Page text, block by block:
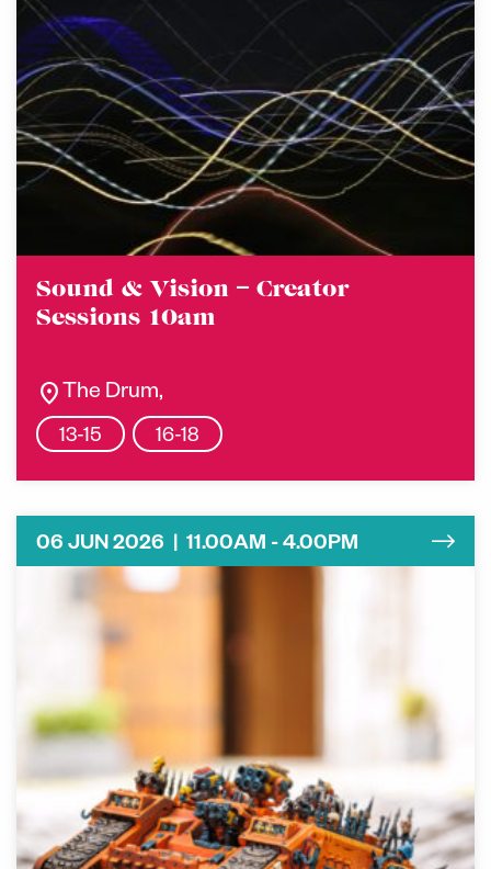
Sound & Vision – Creator
Sessions 10am
location_on The Drum,
13-15 16-18
06 JUN 2026 | 11.00AM - 4.00PM